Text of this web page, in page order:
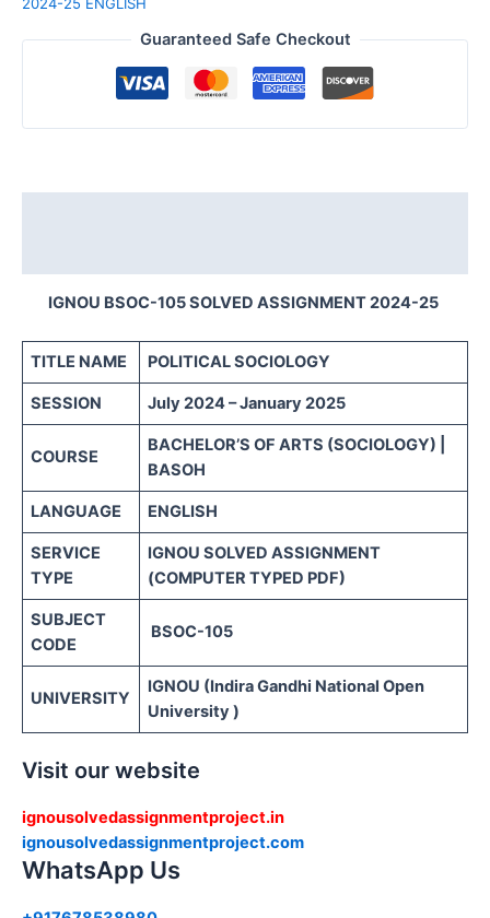
Guaranteed Safe Checkout
IGNOU BSOC-105 SOLVED ASSIGNMENT 2024-25
TITLE NAME POLITICAL SOCIOLOGY
SESSION July 2024 – January 2025
COURSE
BACHELOR’S OF ARTS (SOCIOLOGY) |
BASOH
LANGUAGE ENGLISH
SERVICE
TYPE
IGNOU SOLVED ASSIGNMENT
(COMPUTER TYPED PDF)
SUBJECT
CODE
BSOC-105
UNIVERSITY
IGNOU (Indira Gandhi National Open
University )
Visit our website
ignousolvedassignmentproject.in
ignousolvedassignmentproject.com
WhatsApp Us